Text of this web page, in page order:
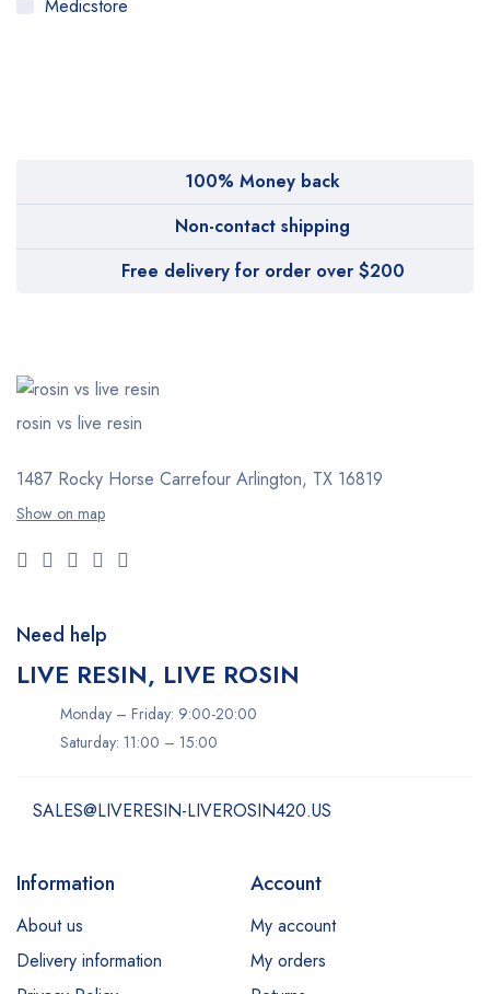
Medicstore
100% Money back
Non-contact shipping
Free delivery for order over $200
rosin vs live resin
1487 Rocky Horse Carrefour Arlington, TX 16819
Show on map
Need help
LIVE RESIN, LIVE ROSIN
Monday – Friday: 9:00-20:00
Saturday: 11:00 – 15:00
SALES@LIVERESIN-LIVEROSIN420.US
Information
About us
Delivery information
Account
My account
My orders